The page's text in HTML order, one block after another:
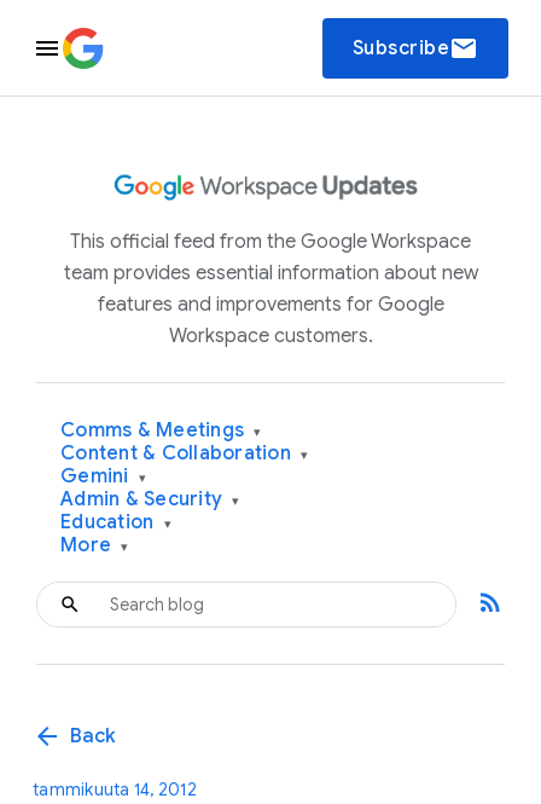
Subscribeemail
This official feed from the Google Workspace
team provides essential information about new
features and improvements for Google
Workspace customers.
Comms & Meetings ▾
Content & Collaboration ▾
Gemini ▾
Admin & Security ▾
Education ▾
More ▾
rss_feed
arrow_back Back
tammikuuta 14, 2012